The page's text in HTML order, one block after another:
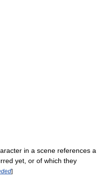
in a scene references a
yet, or of which they
]